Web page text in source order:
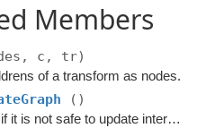
Members
c, tr)
of a transform as nodes.
()
Throws an exception if it is not safe to update internal graph data right now.